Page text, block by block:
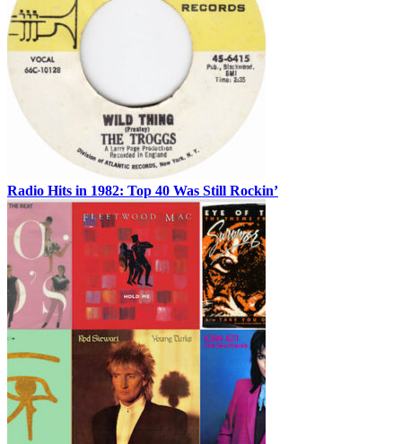
Radio Hits in 1982: Top 40 Was Still Rockin’